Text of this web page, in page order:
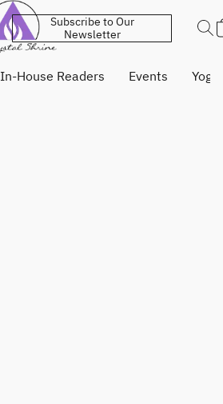
Subscribe to Our
Newsletter
In-House Readers Events Yoga